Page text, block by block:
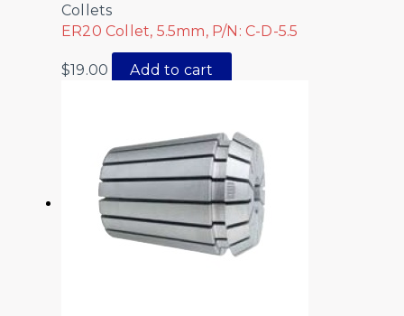
Collets
ER20 Collet, 5.5mm, P/N: C-D-5.5
$19.00 Add to cart